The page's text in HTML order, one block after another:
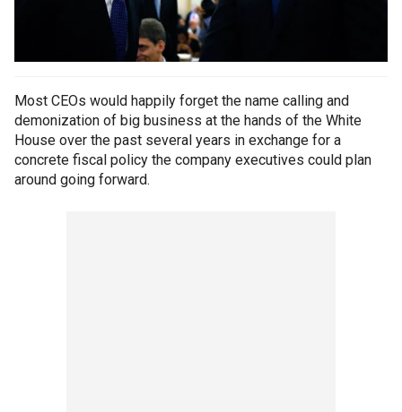
Most CEOs would happily forget the name calling and
demonization of big business at the hands of the White
House over the past several years in exchange for a
concrete fiscal policy the company executives could plan
around going forward.